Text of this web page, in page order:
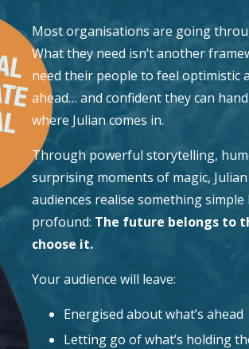
Most organisations are going
What they need isn’t another
need their people to feel optimistic
ahead… and confident they can
where Julian comes in.
Through powerful storytelling,
surprising moments of magic,
audiences realise something simple
profound: The future belongs to
choose it.
Your audience will leave:
Energised about what’s ahead
Letting go of what’s holding